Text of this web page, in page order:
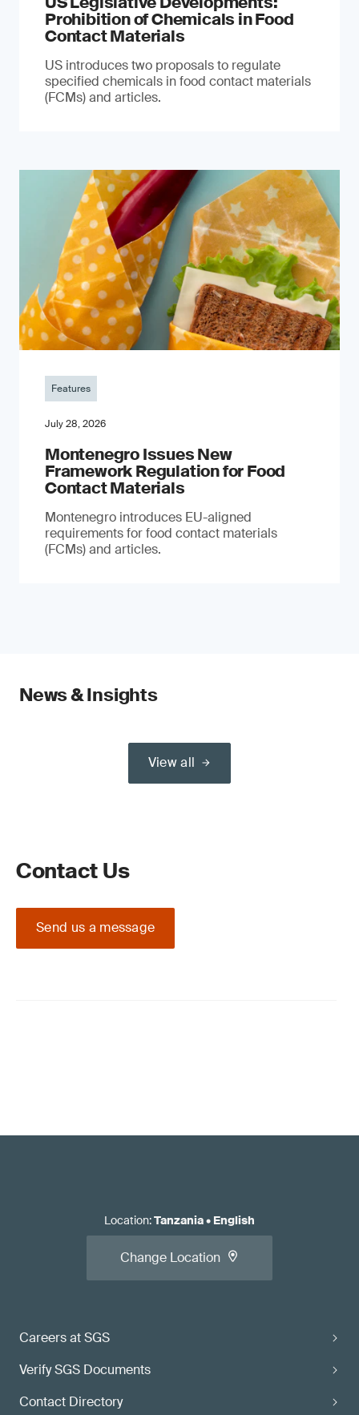
Prohibition of Chemicals in Food
Contact Materials
US introduces two proposals to regulate
specified chemicals in food contact materials
(FCMs) and articles.
Features
July 28, 2026
Montenegro Issues New
Framework Regulation for Food
Contact Materials
Montenegro introduces EU-aligned
requirements for food contact materials
(FCMs) and articles.
News & Insights
View all
Contact Us
Send us a message
Careers at SGS
Verify SGS Documents
Contact Directory
Location:Tanzania• English
Change Location